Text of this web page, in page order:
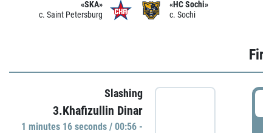
«SKA»
c. Saint Petersburg
«HC Sochi»
c. Sochi
Slashing
3.Khafizullin Dinar
1 minutes 16 seconds / 00:56 -